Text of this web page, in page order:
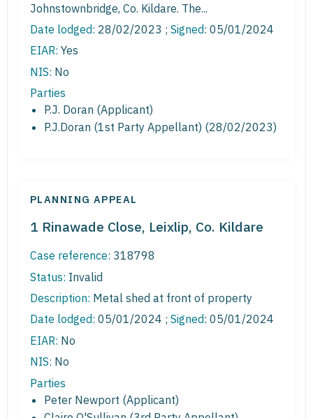
Johnstownbridge, Co. Kildare. The...
Date lodged: 28/02/2023 ; Signed: 05/01/2024
EIAR: Yes
NIS: No
Parties
P.J. Doran (Applicant)
P.J.Doran (1st Party Appellant) (28/02/2023)
PLANNING APPEAL
1 Rinawade Close, Leixlip, Co. Kildare
Case reference: 318798
Status: Invalid
Description: Metal shed at front of property
Date lodged: 05/01/2024 ; Signed: 05/01/2024
EIAR: No
NIS: No
Parties
Peter Newport (Applicant)